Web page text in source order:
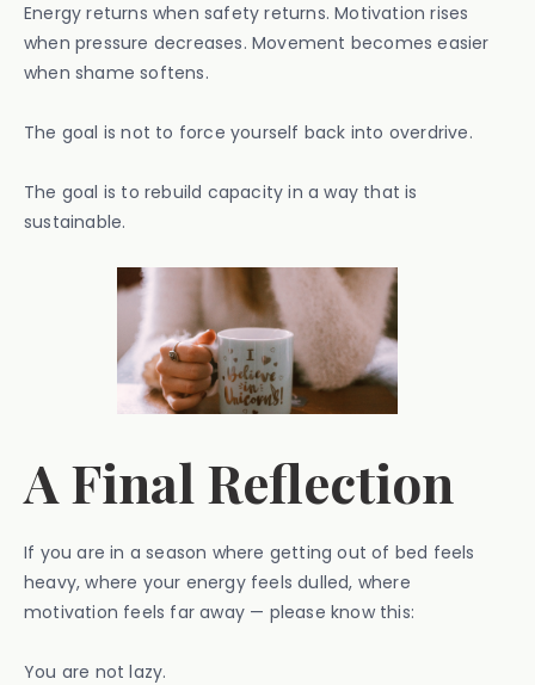
Energy returns when safety returns. Motivation rises
when pressure decreases. Movement becomes easier
when shame softens.
The goal is not to force yourself back into overdrive.
The goal is to rebuild capacity in a way that is
sustainable.
A Final Reflection
If you are in a season where getting out of bed feels
heavy, where your energy feels dulled, where
motivation feels far away — please know this:
You are not lazy.